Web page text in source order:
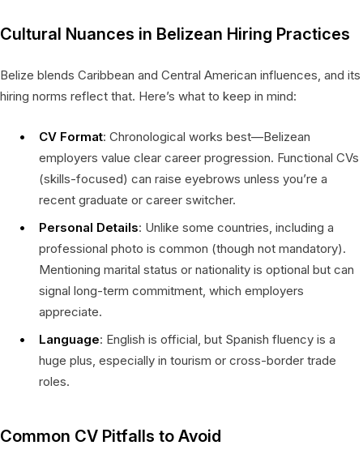
Cultural Nuances in Belizean Hiring Practices
Belize blends Caribbean and Central American influences, and its
hiring norms reflect that. Here’s what to keep in mind:
CV Format: Chronological works best—Belizean
employers value clear career progression. Functional CVs
(skills-focused) can raise eyebrows unless you’re a
recent graduate or career switcher.
Personal Details: Unlike some countries, including a
professional photo is common (though not mandatory).
Mentioning marital status or nationality is optional but can
signal long-term commitment, which employers
appreciate.
Language: English is official, but Spanish fluency is a
huge plus, especially in tourism or cross-border trade
roles.
Common CV Pitfalls to Avoid